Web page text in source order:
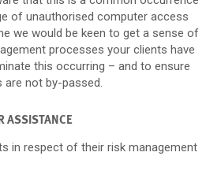
of unauthorised computer access
we would be keen to get a sense of
processes your clients have
this occurring – and to ensure
are not by-passed.
ASSISTANCE
in respect of their risk management